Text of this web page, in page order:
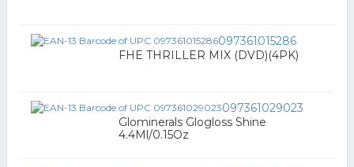
097361015286
FHE THRILLER MIX (DVD)(4PK)
097361029023
Glominerals Glogloss Shine
4.4Ml/0.15Oz